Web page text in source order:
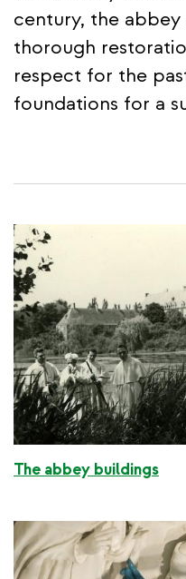
century, the abbey
thorough
respect for the
foundations for a
The abbey buildings